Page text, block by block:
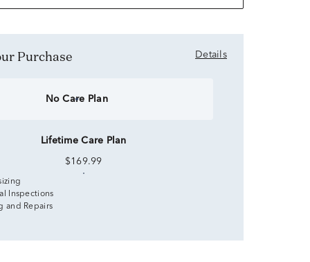
Purchase Details
No Care Plan
Lifetime Care Plan
$169.99
Inspections
and Repairs